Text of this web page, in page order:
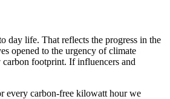
day life. That reflects the progress in the
opened to the urgency of climate
carbon footprint. If influencers and
every carbon-free kilowatt hour we